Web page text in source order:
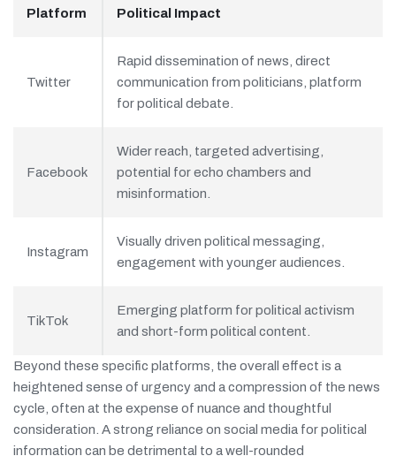
Platform Political Impact
Twitter
Rapid dissemination of news, direct
communication from politicians, platform
for political debate.
Facebook
Wider reach, targeted advertising,
potential for echo chambers and
misinformation.
Instagram
Visually driven political messaging,
engagement with younger audiences.
TikTok
Emerging platform for political activism
and short-form political content.
Beyond these specific platforms, the overall effect is a
heightened sense of urgency and a compression of the news
cycle, often at the expense of nuance and thoughtful
consideration. A strong reliance on social media for political
information can be detrimental to a well-rounded